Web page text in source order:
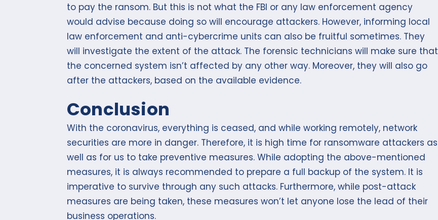
to pay the ransom. But this is not what the FBI or any law enforcement agency
would advise because doing so will encourage attackers. However, informing local
law enforcement and anti-cybercrime units can also be fruitful sometimes. They
will investigate the extent of the attack. The forensic technicians will make sure that
the concerned system isn’t affected by any other way. Moreover, they will also go
after the attackers, based on the available evidence.
Conclusion
With the coronavirus, everything is ceased, and while working remotely, network
securities are more in danger. Therefore, it is high time for ransomware attackers as
well as for us to take preventive measures. While adopting the above-mentioned
measures, it is always recommended to prepare a full backup of the system. It is
imperative to survive through any such attacks. Furthermore, while post-attack
measures are being taken, these measures won’t let anyone lose the lead of their
business operations.